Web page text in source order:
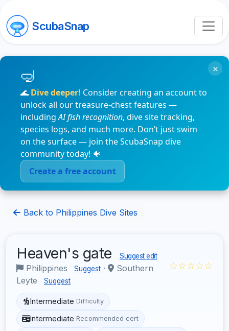
ScubaSnap
🌊 Dive deeper! Consider creating an account to
unlock all our treasure-chest features —
includingAI fish recognition, dive site tracking,
species logs, and much more. Don’t just swim
on the surface — join the ScubaSnap dive
community today! 🐠
Create a free account
×
Back to Philippines Dive Sites
Heaven's gate Suggest edit
Philippines Suggest ·
Southern
Leyte
Suggest
☆☆☆☆☆
Intermediate Difficulty
Intermediate Recommended cert